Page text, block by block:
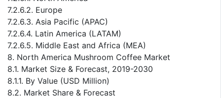
7.2.6.2. Europe
7.2.6.3. Asia Pacific (APAC)
7.2.6.4. Latin America (LATAM)
7.2.6.5. Middle East and Africa (MEA)
8. North America Mushroom Coffee Market
8.1. Market Size & Forecast, 2019-2030
8.1.1. By Value (USD Million)
8.2. Market Share & Forecast